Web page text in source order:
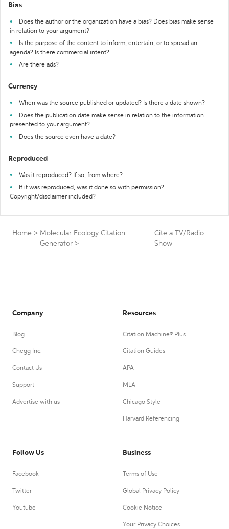
Bias
Does the author or the organization have a bias? Does bias make sense
in relation to your argument?
Is the purpose of the content to inform, entertain, or to spread an
agenda? Is there commercial intent?
Are there ads?
Currency
When was the source published or updated? Is there a date shown?
Does the publication date make sense in relation to the information
presented to your argument?
Does the source even have a date?
Reproduced
Was it reproduced? If so, from where?
If it was reproduced, was it done so with permission?
Copyright/disclaimer included?
Home > Molecular Ecology Citation
Generator >
Cite a TV/Radio
Show
Company
Blog
Chegg Inc.
Contact Us
Support
Advertise with us
Resources
Citation Machine® Plus
Citation Guides
APA
MLA
Chicago Style
Harvard Referencing
Follow Us
Facebook
Twitter
Youtube
Business
Terms of Use
Global Privacy Policy
Cookie Notice
Your Privacy Choices